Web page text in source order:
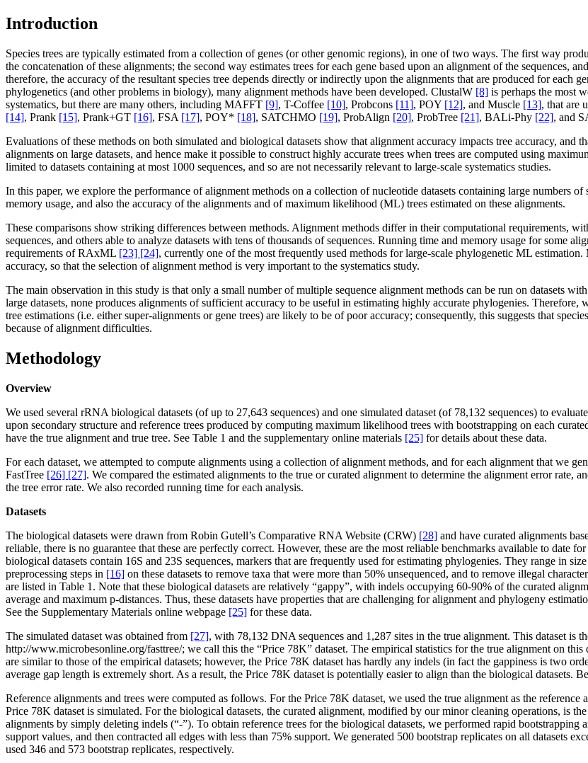
Introduction
Species trees are typically estimated from a collection of genes (or other genomic regions), in one of two ways. The first way
the concatenation of these alignments; the second way estimates trees for each gene based upon an alignment of the sequences,
therefore, the accuracy of the resultant species tree depends directly or indirectly upon the alignments that are produced for each
phylogenetics (and other problems in biology), many alignment methods have been developed. ClustalW [8] is perhaps the most
systematics, but there are many others, including MAFFT [9], T-Coffee [10], Probcons [11], POY [12], and Muscle [13], that are
[14], Prank [15], Prank+GT [16], FSA [17], POY* [18], SATCHMO [19], ProbAlign [20], ProbTree [21], BALi-Phy [22], and
Evaluations of these methods on both simulated and biological datasets show that alignment accuracy impacts tree accuracy,
alignments on large datasets, and hence make it possible to construct highly accurate trees when trees are computed using
limited to datasets containing at most 1000 sequences, and so are not necessarily relevant to large-scale systematics studies.
In this paper, we explore the performance of alignment methods on a collection of nucleotide datasets containing large numbers
memory usage, and also the accuracy of the alignments and of maximum likelihood (ML) trees estimated on these alignments.
These comparisons show striking differences between methods. Alignment methods differ in their computational requirements,
sequences, and others able to analyze datasets with tens of thousands of sequences. Running time and memory usage for some
requirements of RAxML [23] [24], currently one of the most frequently used methods for large-scale phylogenetic ML
accuracy, so that the selection of alignment method is very important to the systematics study.
The main observation in this study is that only a small number of multiple sequence alignment methods can be run on datasets
large datasets, none produces alignments of sufficient accuracy to be useful in estimating highly accurate phylogenies.
tree estimations (i.e. either super-alignments or gene trees) are likely to be of poor accuracy; consequently, this suggests that
because of alignment difficulties.
Methodology
Overview
We used several rRNA biological datasets (of up to 27,643 sequences) and one simulated dataset (of 78,132 sequences) to
upon secondary structure and reference trees produced by computing maximum likelihood trees with bootstrapping on each
have the true alignment and true tree. See Table 1 and the supplementary online materials [25] for details about these data.
For each dataset, we attempted to compute alignments using a collection of alignment methods, and for each alignment that we
FastTree [26] [27]. We compared the estimated alignments to the true or curated alignment to determine the alignment error rate,
the tree error rate. We also recorded running time for each analysis.
Datasets
The biological datasets were drawn from Robin Gutell’s Comparative RNA Website (CRW) [28] and have curated alignments
reliable, there is no guarantee that these are perfectly correct. However, these are the most reliable benchmarks available to date
biological datasets contain 16S and 23S sequences, markers that are frequently used for estimating phylogenies. They range in
preprocessing steps in [16] on these datasets to remove taxa that were more than 50% unsequenced, and to remove illegal
are listed in Table 1. Note that these biological datasets are relatively “gappy”, with indels occupying 60-90% of the curated
average and maximum p-distances. Thus, these datasets have properties that are challenging for alignment and phylogeny
See the Supplementary Materials online webpage [25] for these data.
The simulated dataset was obtained from [27], with 78,132 DNA sequences and 1,287 sites in the true alignment. This dataset is
http://www.microbesonline.org/fasttree/; we call this the “Price 78K” dataset. The empirical statistics for the true alignment on
are similar to those of the empirical datasets; however, the Price 78K dataset has hardly any indels (in fact the gappiness is two
average gap length is extremely short. As a result, the Price 78K dataset is potentially easier to align than the biological datasets.
Reference alignments and trees were computed as follows. For the Price 78K dataset, we used the true alignment as the reference
Price 78K dataset is simulated. For the biological datasets, the curated alignment, modified by our minor cleaning operations, is
alignments by simply deleting indels (“-”). To obtain reference trees for the biological datasets, we performed rapid
support values, and then contracted all edges with less than 75% support. We generated 500 bootstrap replicates on all datasets
used 346 and 573 bootstrap replicates, respectively.